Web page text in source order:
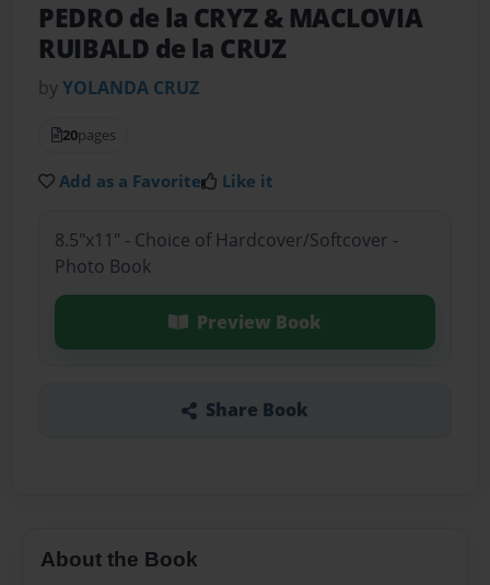
PEDRO de la CRYZ & MACLOVIA
RUIBALD de la CRUZ
byYOLANDA CRUZ
20pages
Add as a Favorite Like it
8.5"x11" - Choice of Hardcover/Softcover -
Photo Book
Preview Book
Share Book
About the Book